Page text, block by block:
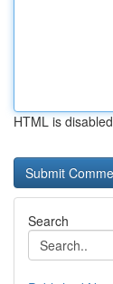
HTML is disabled
Search